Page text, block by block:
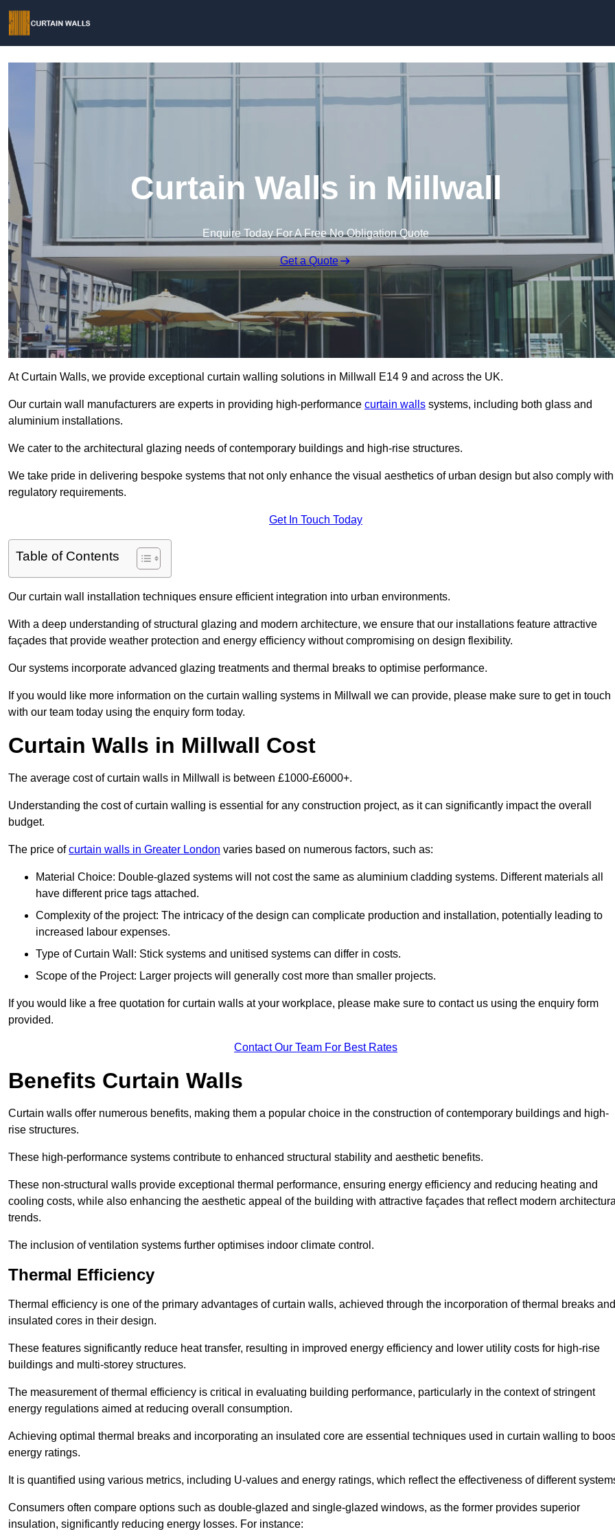
Curtain Walls in Millwall
Enquire Today For A Free No Obligation Quote
Get a Quote
At Curtain Walls, we provide exceptional curtain walling solutions in Millwall E14 9 and across the UK.
Our curtain wall manufacturers are experts in providing high-performance curtain walls systems, including both glass and
aluminium installations.
We cater to the architectural glazing needs of contemporary buildings and high-rise structures.
We take pride in delivering bespoke systems that not only enhance the visual aesthetics of urban design but also comply with
regulatory requirements.
Get In Touch Today
Table of Contents
Our curtain wall installation techniques ensure efficient integration into urban environments.
With a deep understanding of structural glazing and modern architecture, we ensure that our installations feature attractive
façades that provide weather protection and energy efficiency without compromising on design flexibility.
Our systems incorporate advanced glazing treatments and thermal breaks to optimise performance.
If you would like more information on the curtain walling systems in Millwall we can provide, please make sure to get in touch
with our team today using the enquiry form today.
Curtain Walls in Millwall Cost
The average cost of curtain walls in Millwall is between £1000-£6000+.
Understanding the cost of curtain walling is essential for any construction project, as it can significantly impact the overall
budget.
The price ofcurtain walls in Greater London varies based on numerous factors, such as:
Material Choice: Double-glazed systems will not cost the same as aluminium cladding systems. Different materials all
have different price tags attached.
Complexity of the project: The intricacy of the design can complicate production and installation, potentially leading to
increased labour expenses.
Type of Curtain Wall: Stick systems and unitised systems can differ in costs.
Scope of the Project: Larger projects will generally cost more than smaller projects.
If you would like a free quotation for curtain walls at your workplace, please make sure to contact us using the enquiry form
provided.
Contact Our Team For Best Rates
Benefits Curtain Walls
Curtain walls offer numerous benefits, making them a popular choice in the construction of contemporary buildings and high-
rise structures.
These high-performance systems contribute to enhanced structural stability and aesthetic benefits.
These non-structural walls provide exceptional thermal performance, ensuring energy efficiency and reducing heating and
cooling costs, while also enhancing the aesthetic appeal of the building with attractive façades that reflect modern
trends.
The inclusion of ventilation systems further optimises indoor climate control.
Thermal Efficiency
Thermal efficiency is one of the primary advantages of curtain walls, achieved through the incorporation of thermal breaks and
insulated cores in their design.
These features significantly reduce heat transfer, resulting in improved energy efficiency and lower utility costs for high-rise
buildings and multi-storey structures.
The measurement of thermal efficiency is critical in evaluating building performance, particularly in the context of stringent
energy regulations aimed at reducing overall consumption.
Achieving optimal thermal breaks and incorporating an insulated core are essential techniques used in curtain walling to
energy ratings.
It is quantified using various metrics, including U-values and energy ratings, which reflect the effectiveness of different
Consumers often compare options such as double-glazed and single-glazed windows, as the former provides superior
insulation, significantly reducing energy losses. For instance: